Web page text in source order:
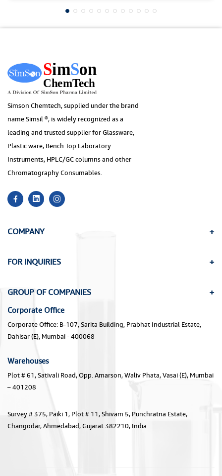
Simson Chemtech, supplied under the brand
name Simsil ®, is widely recognized as a
leading and trusted supplier for Glassware,
Plastic ware, Bench Top Laboratory
Instruments, HPLC/GC columns and other
Chromatography Consumables.
COMPANY
FOR INQUIRIES
GROUP OF COMPANIES
Corporate Office
Corporate Office: B-107, Sarita Building, Prabhat Industrial Estate,
Dahisar (E), Mumbai - 400068
Warehouses
Plot # 61, Sativali Road, Opp. Amarson, Waliv Phata, Vasai (E), Mumbai
– 401208
Survey # 375, Paiki 1, Plot # 11, Shivam 5, Punchratna Estate,
Changodar, Ahmedabad, Gujarat 382210, India